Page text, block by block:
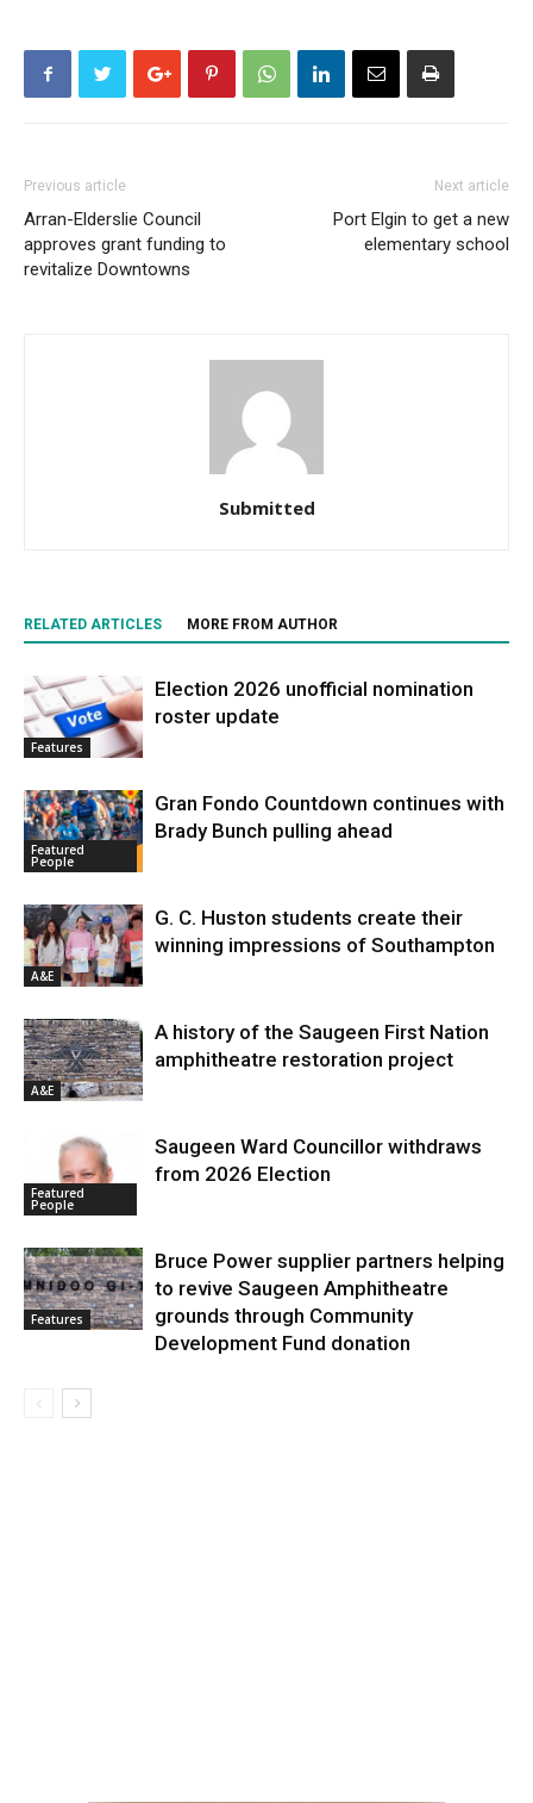
Previous article
Arran-Elderslie Council
approves grant funding to
revitalize Downtowns
Next article
Port Elgin to get a new
elementary school
Submitted
RELATED ARTICLES MORE FROM AUTHOR
Features
Election 2026 unofficial nomination
roster update
Featured
People
Gran Fondo Countdown continues with
Brady Bunch pulling ahead
A&E
G. C. Huston students create their
winning impressions of Southampton
A&E
A history of the Saugeen First Nation
amphitheatre restoration project
Featured
People
Saugeen Ward Councillor withdraws
from 2026 Election
Features
Bruce Power supplier partners helping
to revive Saugeen Amphitheatre
grounds through Community
Development Fund donation